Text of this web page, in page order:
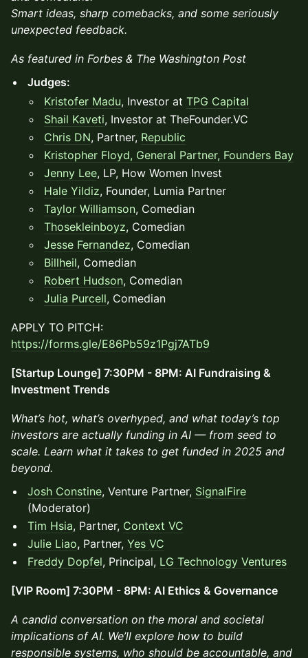
Smart ideas, sharp comebacks, and some seriously
unexpected feedback.
As featured in Forbes & The Washington Post
Judges:
Kristofer Madu, Investor at TPG Capital
Shail Kaveti, Investor at TheFounder.VC
Chris DN, Partner, Republic
Kristopher Floyd, General Partner, Founders Bay
Jenny Lee, LP, How Women Invest
Hale Yildiz, Founder, Lumia Partner
Taylor Williamson, Comedian
Thosekleinboyz, Comedian
Jesse Fernandez, Comedian
Billheil, Comedian
Robert Hudson, Comedian
Julia Purcell, Comedian
APPLY TO PITCH:
https://forms.gle/E86Pb59z1Pgj7ATb9
[Startup Lounge] 7:30PM - 8PM: AI Fundraising &
Investment Trends
What’s hot, what’s overhyped, and what today’s top
investors are actually funding in AI — from seed to
scale. Learn what it takes to get funded in 2025 and
beyond.
Josh Constine, Venture Partner, SignalFire
(Moderator)
Tim Hsia, Partner, Context VC
Julie Liao, Partner, Yes VC
Freddy Dopfel, Principal, LG Technology Ventures
[VIP Room] 7:30PM - 8PM: AI Ethics & Governance
A candid conversation on the moral and societal
implications of AI. We’ll explore how to build
responsible systems, who should be accountable, and